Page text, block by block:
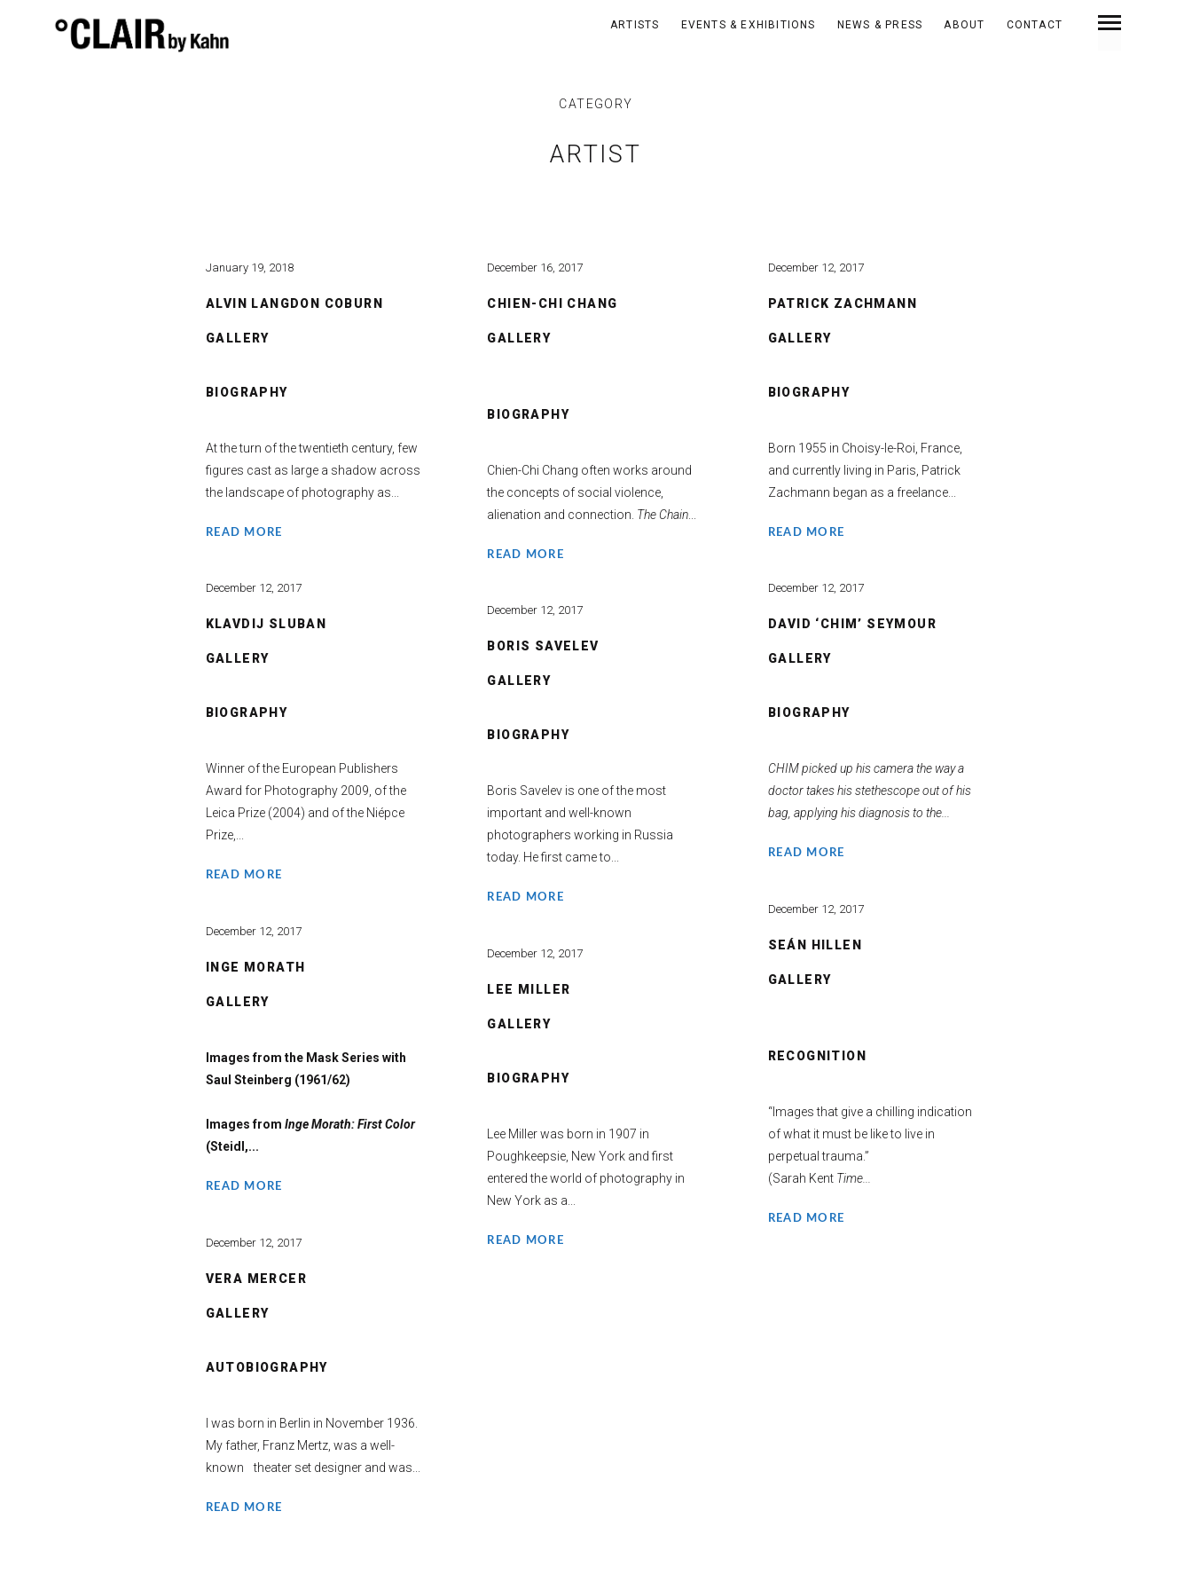
ARTISTS EVENTS & EXHIBITIONS NEWS & PRESS ABOUT CONTACT
CATEGORY
ARTIST
January 19, 2018
ALVIN LANGDON COBURN
GALLERY
BIOGRAPHY
At the turn of the twentieth century, few
figures cast as large a shadow across
the landscape of photography as...
READ MORE
December 16, 2017
CHIEN-CHI CHANG
GALLERY
BIOGRAPHY
Chien-Chi Chang often works around
the concepts of social violence,
alienation and connection. The Chain...
READ MORE
December 12, 2017
PATRICK ZACHMANN
GALLERY
BIOGRAPHY
Born 1955 in Choisy-le-Roi, France,
and currently living in Paris, Patrick
Zachmann began as a freelance...
READ MORE
December 12, 2017
KLAVDIJ SLUBAN
GALLERY
BIOGRAPHY
Winner of the European Publishers
Award for Photography 2009, of the
Leica Prize (2004) and of the Niépce
Prize,...
READ MORE
December 12, 2017
DAVID ‘CHIM’ SEYMOUR
GALLERY
BIOGRAPHY
CHIM picked up his camera the way a
doctor takes his stethescope out of his
bag, applying his diagnosis to the...
READ MORE
December 12, 2017
BORIS SAVELEV
GALLERY
BIOGRAPHY
Boris Savelev is one of the most
important and well-known
photographers working in Russia
today. He first came to...
READ MORE
December 12, 2017
SEÁN HILLEN
GALLERY
RECOGNITION
“Images that give a chilling indication
of what it must be like to live in
perpetual trauma.”
(Sarah Kent Time...
READ MORE
December 12, 2017
INGE MORATH
GALLERY
Images from the Mask Series with
Saul Steinberg (1961/62)
Images from Inge Morath: First Color
(Steidl,...
READ MORE
December 12, 2017
LEE MILLER
GALLERY
BIOGRAPHY
Lee Miller was born in 1907 in
Poughkeepsie, New York and first
entered the world of photography in
New York as a...
READ MORE
December 12, 2017
VERA MERCER
GALLERY
AUTOBIOGRAPHY
I was born in Berlin in November 1936.
My father, Franz Mertz, was a well-
known theater set designer and was...
READ MORE